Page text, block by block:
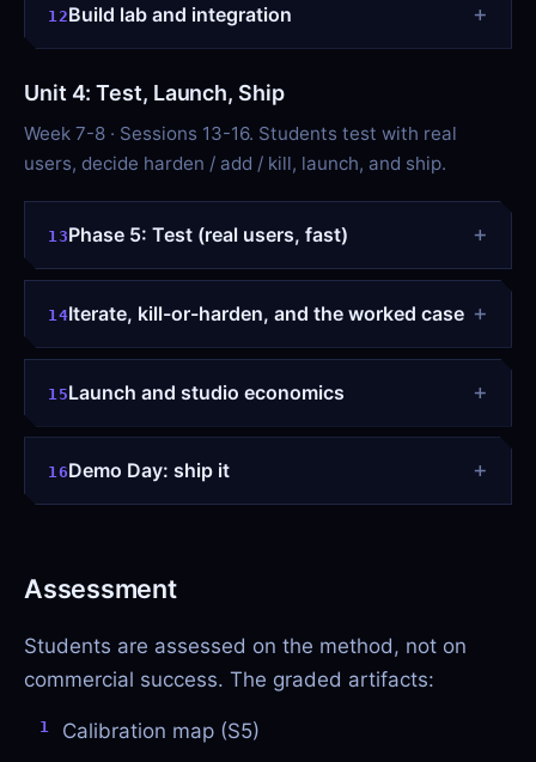
12Build lab and integration
Unit 4: Test, Launch, Ship
Week 7-8 · Sessions 13-16. Students test with real
users, decide harden / add / kill, launch, and ship.
13Phase 5: Test (real users, fast)
14Iterate, kill-or-harden, and the worked case
15Launch and studio economics
16Demo Day: ship it
Assessment
Students are assessed on the method, not on
commercial success. The graded artifacts:
Calibration map (S5)